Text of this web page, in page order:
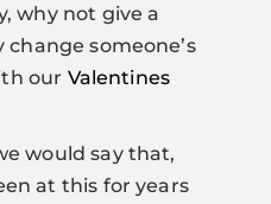
why not give a
someone’s
our Valentines
would say that,
at this for years